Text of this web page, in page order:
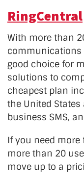
RingCentral
With more than
communications
good choice for
solutions to
cheapest plan
the United
business SMS,
If you need
more than 20
move up to a